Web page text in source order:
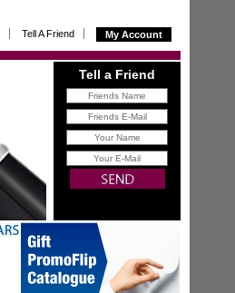
Tell A Friend My Account
Tell a Friend